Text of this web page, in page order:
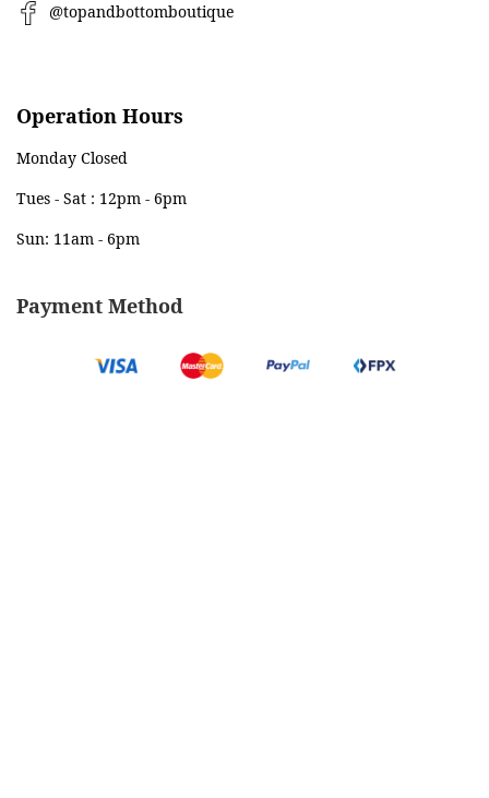
@topandbottomboutique
Operation Hours
Monday Closed
Tues - Sat : 12pm - 6pm
Sun: 11am - 6pm
Payment Method